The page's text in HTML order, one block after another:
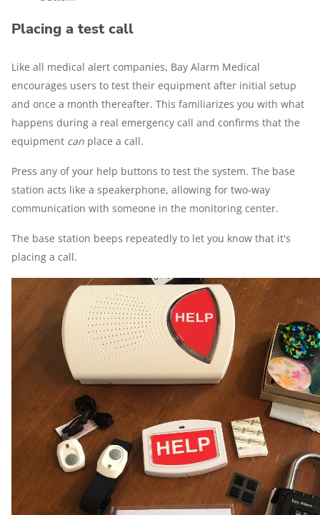
Placing a test call
Like all medical alert companies, Bay Alarm Medical
encourages users to test their equipment after initial setup
and once a month thereafter. This familiarizes you with what
happens during a real emergency call and confirms that the
equipment can place a call.
Press any of your help buttons to test the system. The base
station acts like a speakerphone, allowing for two-way
communication with someone in the monitoring center.
The base station beeps repeatedly to let you know that it's
placing a call.